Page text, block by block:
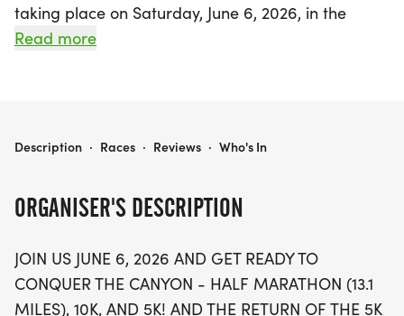
taking place on Saturday, June 6, 2026, in the
picturesque city of Redmond, Deschutes. This
their furry companions. While the half marathon
Canyon Trail—famous for its breathtaking high
preserve—still promises a memorable experience.
Read more
ORGANISER'S DESCRIPTION
JOIN US JUNE 6, 2026 AND GET READY TO
CONQUER THE CANYON - HALF MARATHON (13.1
MILES), 10K, AND 5K! AND THE RETURN OF THE 5K
2026 CONQUER THE CANYON
Description · Races · Reviews · Who's In